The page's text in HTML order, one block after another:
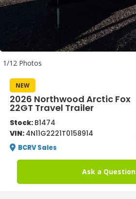
1/12 Photos
NEW
2026 Northwood Arctic Fox
22GT Travel Trailer
Stock: B1474
VIN: 4N11G2221T0158914
BCRV Sales
Ask a Question